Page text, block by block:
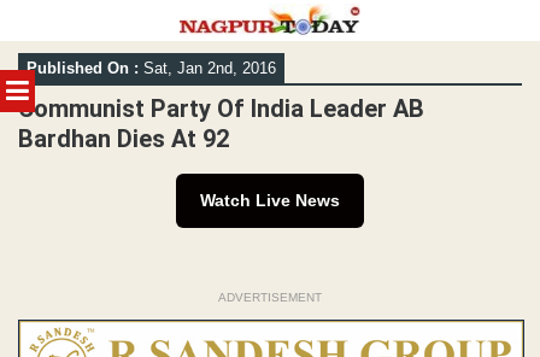
MENU
Skip
to
content
Published On : Sat, Jan 2nd, 2016
Communist Party Of India Leader AB
Bardhan Dies At 92
Watch Live News
ADVERTISEMENT